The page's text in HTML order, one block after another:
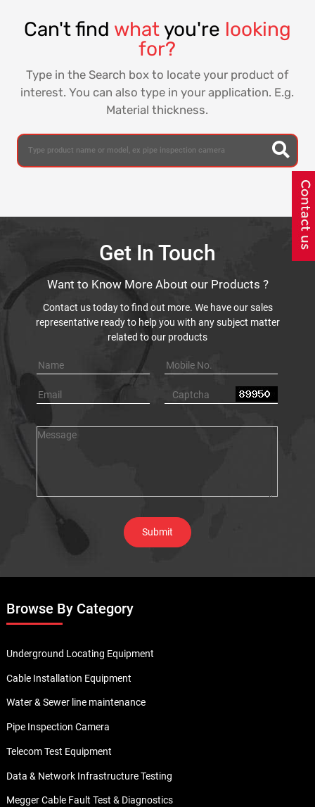
Can't find whatyou're looking
for?
Type in the Search box to locate your product of
interest. You can also type in your application. E.g.
Material thickness.
Get In Touch
Want to Know More About our Products ?
Contact us today to find out more. We have our sales
representative ready to help you with any subject matter
related to our products
Browse By Category
Underground Locating Equipment
Cable Installation Equipment
Water & Sewer line maintenance
Pipe Inspection Camera
Telecom Test Equipment
Data & Network Infrastructure Testing
Megger Cable Fault Test & Diagnostics